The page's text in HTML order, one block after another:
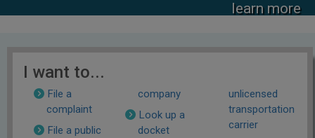
learn more
I want to...
File a
complaint
File a public
company
Look up a
docket
unlicensed
transportation
carrier